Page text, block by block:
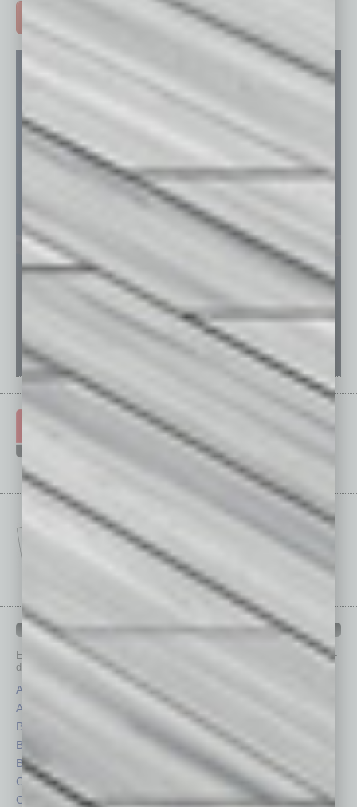
IN BUSINESS DEPARTMENTS
Each month, the editors of
provide you with in-
depth stories covering various aspects of business.
Assets
Auto
Books
Briefs
By the Numbers
Cover Story
CRE
Legal
Nonprofit
Partner Sections
Philanthropy
Positions
Power Lunch